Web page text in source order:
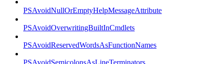
PSAvoidNullOrEmptyHelpMessageAttribute
PSAvoidOverwritingBuiltInCmdlets
PSAvoidReservedWordsAsFunctionNames
PSAvoidSemicolonsAsLineTerminators